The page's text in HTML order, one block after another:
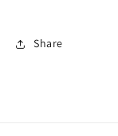
Share